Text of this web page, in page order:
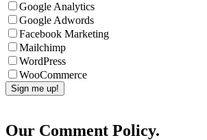
Google Analytics
Google Adwords
Facebook Marketing
Mailchimp
WordPress
WooCommerce
Our Comment Policy.